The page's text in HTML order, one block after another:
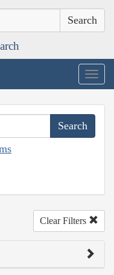
Clear Filters